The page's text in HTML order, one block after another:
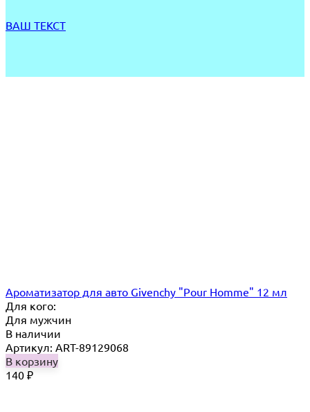
ВАШ ТЕКСТ
Ароматизатор для авто Givenchy "Pour Homme" 12 мл
Для кого:
Для мужчин
В наличии
Артикул: ART-89129068
В корзину
140 ₽